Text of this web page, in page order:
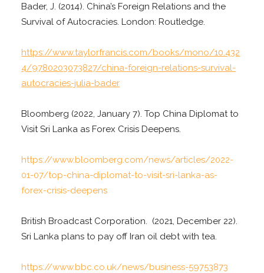
Bader, J. (2014). China’s Foreign Relations and the
Survival of Autocracies. London: Routledge.
https://www.taylorfrancis.com/books/mono/10.432
4/9780203073827/china-foreign-relations-survival-
autocracies-julia-bader
Bloomberg (2022, January 7). Top China Diplomat to
Visit Sri Lanka as Forex Crisis Deepens.
https://www.bloomberg.com/news/articles/2022-
01-07/top-china-diplomat-to-visit-sri-lanka-as-
forex-crisis-deepens
British Broadcast Corporation. (2021, December 22).
Sri Lanka plans to pay off Iran oil debt with tea.
https://www.bbc.co.uk/news/business-59753873